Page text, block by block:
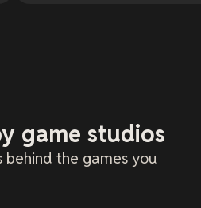
game studios
the games you